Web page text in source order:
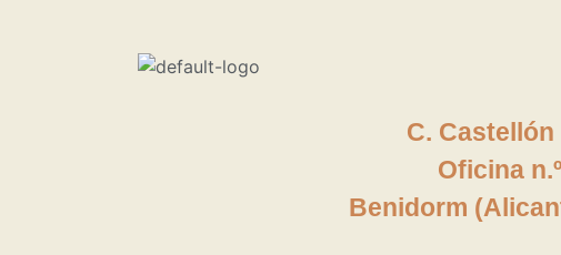
C. Castellón
Oficina n.º
Benidorm